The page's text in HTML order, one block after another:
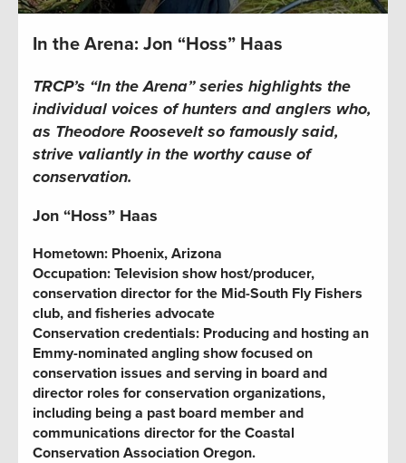
In the Arena: Jon “Hoss” Haas
TRCP’s “In the Arena” series highlights the
individual voices of hunters and anglers who,
as Theodore Roosevelt so famously said,
strive valiantly in the worthy cause of
conservation.
Jon “Hoss” Haas
Hometown: Phoenix, Arizona
Occupation: Television show host/producer,
conservation director for the Mid-South Fly Fishers
club, and fisheries advocate
Conservation credentials: Producing and hosting an
Emmy-nominated angling show focused on
conservation issues and serving in board and
director roles for conservation organizations,
including being a past board member and
communications director for the Coastal
Conservation Association Oregon.